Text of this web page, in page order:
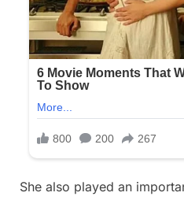
She also played an